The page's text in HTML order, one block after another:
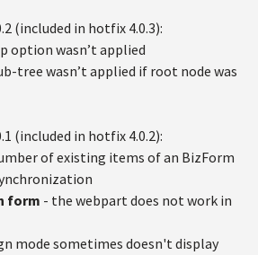
(included in hotfix 4.0.3):
option wasn’t applied
tree wasn’t applied if root node was
(included in hotfix 4.0.2):
of existing items of an BizForm
form - the webpart does not work in
mode sometimes doesn't display